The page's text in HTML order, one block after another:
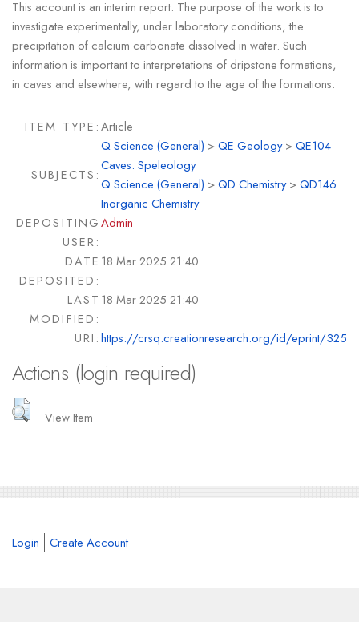
This account is an interim report. The purpose of the work is to
investigate experimentally, under laboratory conditions, the
precipitation of calcium carbonate dissolved in water. Such
information is important to interpretations of dripstone formations,
in caves and elsewhere, with regard to the age of the formations.
ITEM TYPE:Article
SUBJECTS:
Q Science (General) >QE Geology>QE104
Caves. Speleology
Q Science (General) >QD Chemistry>QD146
Inorganic Chemistry
DEPOSITING
USER:
Admin
DATE
DEPOSITED:
18 Mar 2025 21:40
LAST
MODIFIED:
18 Mar 2025 21:40
URI:https://crsq.creationresearch.org/id/eprint/325
Actions (login required)
View Item
Login Create Account